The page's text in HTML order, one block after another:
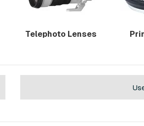
Telephoto Lenses